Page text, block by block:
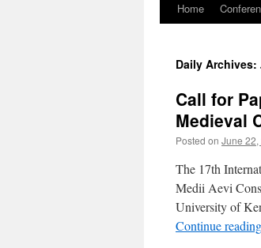
Skip
content
Home
Daily Archives:
Call for
Medieval
Posted on June 22,
The 17th
Medii Aevi
University of
Continue reading